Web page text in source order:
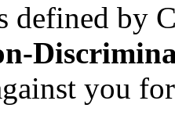
defined by
you